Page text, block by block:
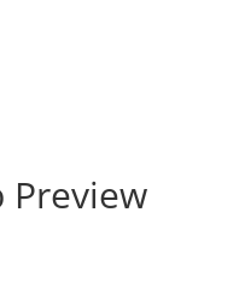
Preview